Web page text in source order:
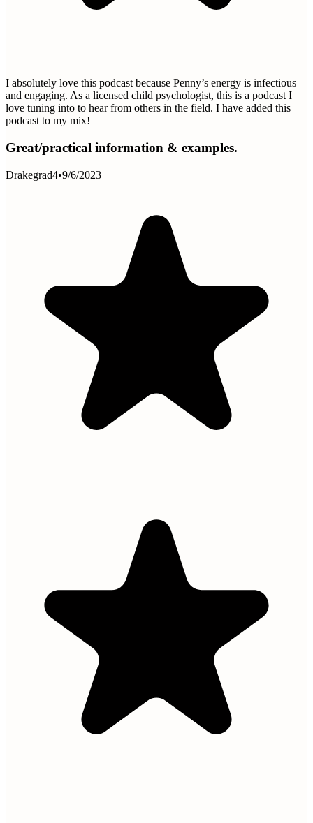
I absolutely love this podcast because Penny’s energy is infectious
and engaging. As a licensed child psychologist, this is a podcast I
love tuning into to hear from others in the field. I have added this
podcast to my mix!
Great/practical information & examples.
Drakegrad4•9/6/2023